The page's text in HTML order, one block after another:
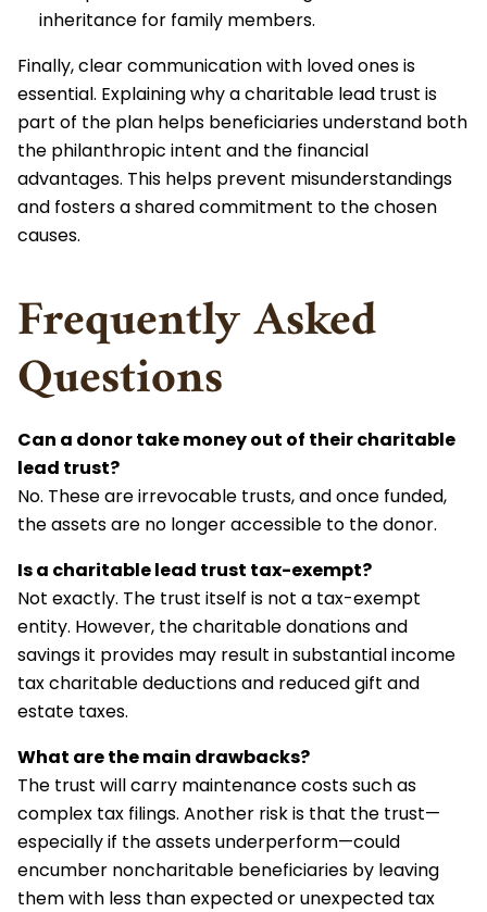
inheritance for family members.
Finally, clear communication with loved ones is
essential. Explaining why a charitable lead trust is
part of the plan helps beneficiaries understand both
the philanthropic intent and the financial
advantages. This helps prevent misunderstandings
and fosters a shared commitment to the chosen
causes.
Frequently Asked
Questions
Can a donor take money out of their charitable
lead trust?
No. These are irrevocable trusts, and once funded,
the assets are no longer accessible to the donor.
Is a charitable lead trust tax-exempt?
Not exactly. The trust itself is not a tax-exempt
entity. However, the charitable donations and
savings it provides may result in substantial income
tax charitable deductions and reduced gift and
estate taxes.
What are the main drawbacks?
The trust will carry maintenance costs such as
complex tax filings. Another risk is that the trust—
especially if the assets underperform—could
encumber noncharitable beneficiaries by leaving
them with less than expected or unexpected tax